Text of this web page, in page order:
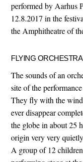
performed by Aarhus
12.8.2017 in the
the Amphitheatre of
FLYING ORCHESTRA
The sounds of an
site of the
They fly with the
ever disappear
the globe in about 25
origin very very
A group of 12